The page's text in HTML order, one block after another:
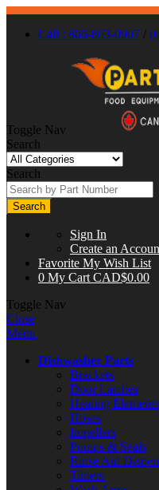
Call : 866-863-0907 /
Toggle Nav
Search
Search
Search
Sign In
Create an
Favorite My Wish List
0 My Cart CAD$0.00
Toggle Nav
Close
Menu
Dishwasher Parts
Brackets
Door Latches
Heating Elements
Hoses
Impellers
Pumps & Seals
Rinse Aid
Timers